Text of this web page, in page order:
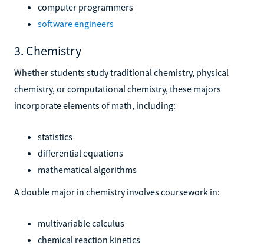
computer programmers
software engineers
3. Chemistry
Whether students study traditional chemistry, physical
chemistry, or computational chemistry, these majors
incorporate elements of math, including:
statistics
differential equations
mathematical algorithms
A double major in chemistry involves coursework in:
multivariable calculus
chemical reaction kinetics